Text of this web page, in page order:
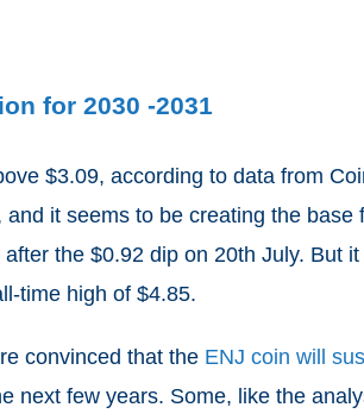
for 2030 -2031
$3.09, according to data from
it seems to be creating the base
the $0.92 dip on 20th July. But
time high of $4.85.
convinced that the ENJ coin will
next few years. Some, like the